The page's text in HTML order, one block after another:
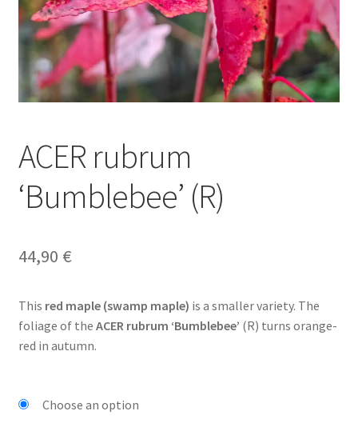
ACER rubrum
‘Bumblebee’ (R)
44,90 €
This red maple (swamp maple) is a smaller variety. The
foliage of the ACER rubrum ‘Bumblebee’ (R) turns orange-
red in autumn.
Choose an option